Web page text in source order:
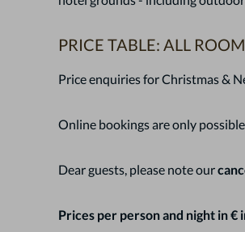
PRICE TABLE: ALL
Price enquiries for Christmas &
Online bookings are only
Dear guests, please note our
Prices per person and night in €